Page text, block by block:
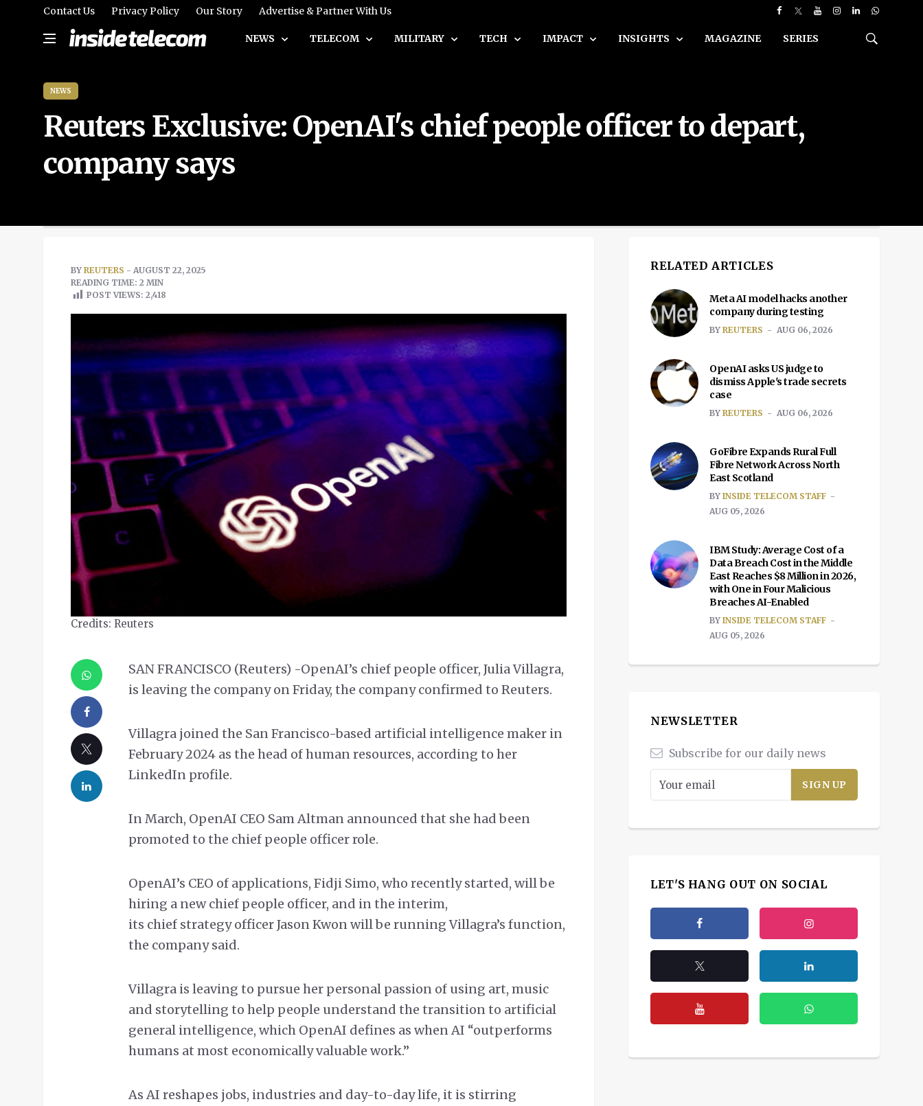
Contact Us Privacy Policy Our Story Advertise & Partner With Us
NEWS TELECOM MILITARY TECH IMPACT INSIGHTS MAGAZINE SERIES
NEWS
Reuters Exclusive: OpenAI's chief people officer to depart,
company says
BY REUTERS - AUGUST 22, 2025
READING TIME: 2 MIN
POST VIEWS: 2,418
Credits: Reuters
SAN FRANCISCO (Reuters) -OpenAI’s chief people officer, Julia Villagra,
is leaving the company on Friday, the company confirmed to Reuters.
Villagra joined the San Francisco-based artificial intelligence maker in
February 2024 as the head of human resources, according to her
LinkedIn profile.
In March, OpenAI CEO Sam Altman announced that she had been
promoted to the chief people officer role.
OpenAI’s CEO of applications, Fidji Simo, who recently started, will be
hiring a new chief people officer, and in the interim,
its chief strategy officer Jason Kwon will be running Villagra’s function,
the company said.
Villagra is leaving to pursue her personal passion of using art, music
and storytelling to help people understand the transition to artificial
general intelligence, which OpenAI defines as when AI “outperforms
humans at most economically valuable work.”
As AI reshapes jobs, industries and day-to-day life, it is stirring
RELATED ARTICLES
Meta AI model hacks another
company during testing
BY REUTERS AUG 06, 2026
OpenAI asks US judge to
dismiss Apple's trade secrets
case
BY REUTERS AUG 06, 2026
GoFibre Expands Rural Full
Fibre Network Across North
East Scotland
BY INSIDE TELECOM STAFF
AUG 05, 2026
IBM Study: Average Cost of a
Data Breach Cost in the Middle
East Reaches $8 Million in 2026,
with One in Four Malicious
Breaches AI-Enabled
BY INSIDE TELECOM STAFF
AUG 05, 2026
NEWSLETTER
Subscribe for our daily news
LET'S HANG OUT ON SOCIAL